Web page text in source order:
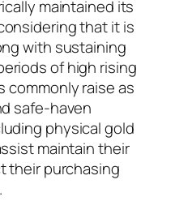
maintained its
that it is
with sustaining
of high rising
commonly raise as
safe-haven
physical gold
maintain their
their purchasing